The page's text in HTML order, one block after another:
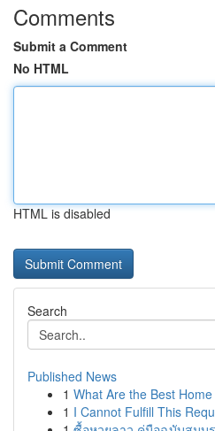
Comments
Submit a Comment
No HTML
HTML is disabled
Search
Published News
1 What Are the Best
1 I Cannot Fulfill This